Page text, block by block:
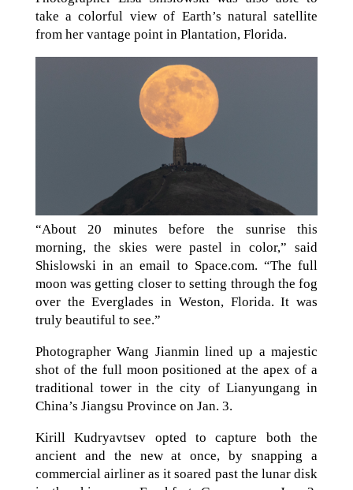
take a colorful view of Earth’s natural satellite
from her vantage point in Plantation, Florida.
“About 20 minutes before the sunrise this
morning, the skies were pastel in color,” said
Shislowski in an email to Space.com. “The full
moon was getting closer to setting through the fog
over the Everglades in Weston, Florida. It was
truly beautiful to see.”
Photographer Wang Jianmin lined up a majestic
shot of the full moon positioned at the apex of a
traditional tower in the city of Lianyungang in
China’s Jiangsu Province on Jan. 3.
Kirill Kudryavtsev opted to capture both the
ancient and the new at once, by snapping a
commercial airliner as it soared past the lunar disk